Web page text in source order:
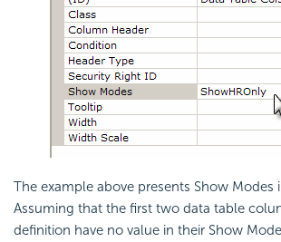
The example above presents Show Modes
Assuming that the first two data table
definition have no value in their Show